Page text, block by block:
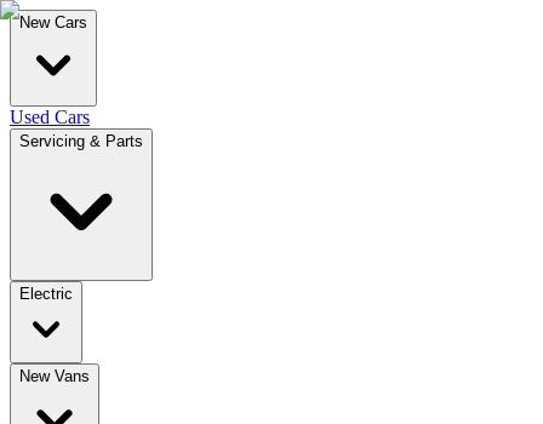
New Cars
Used Cars
Servicing & Parts
Electric
New Vans